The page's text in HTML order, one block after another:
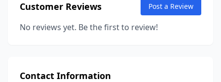
Customer Reviews Post a Review
No reviews yet. Be the first to review!
Contact Information